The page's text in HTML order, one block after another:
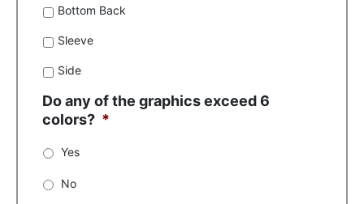
Bottom Back
Sleeve
Side
Do any of the graphics exceed 6
colors? *
Yes
No